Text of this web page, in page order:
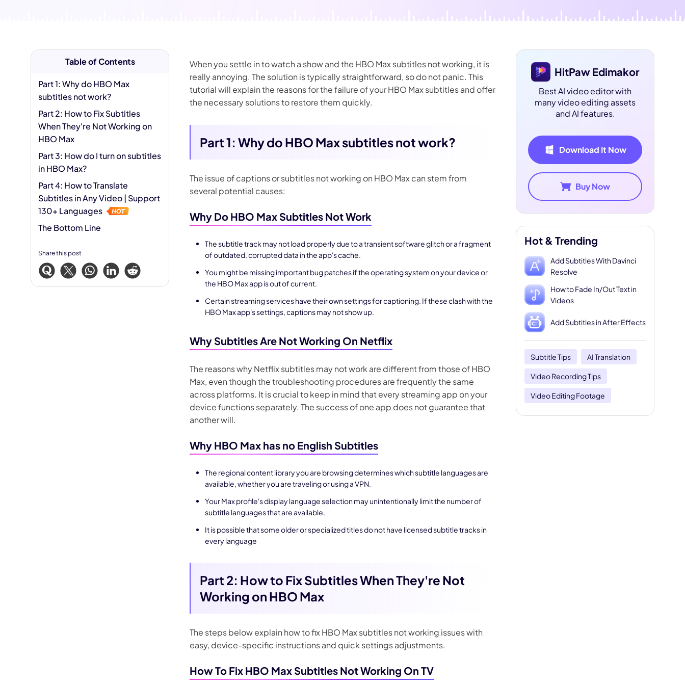
Table of Contents
Part 1: Why do HBO Max
subtitles not work?
Part 2: How to Fix Subtitles
When They're Not Working on
HBO Max
Part 3: How do I turn on subtitles
in HBO Max?
Part 4: How to Translate
Subtitles in Any Video | Support
130+ Languages
The Bottom Line
Share this post
When you settle in to watch a show and the HBO Max subtitles not working, it is
really annoying. The solution is typically straightforward, so do not panic. This
tutorial will explain the reasons for the failure of your HBO Max subtitles and offer
the necessary solutions to restore them quickly.
Part 1: Why do HBO Max subtitles not work?
The issue of captions or subtitles not working on HBO Max can stem from
several potential causes:
Why Do HBO Max Subtitles Not Work
The subtitle track may not load properly due to a transient software glitch or a fragment
of outdated, corrupted data in the app's cache.
You might be missing important bug patches if the operating system on your device or
the HBO Max app is out of current.
Certain streaming services have their own settings for captioning. If these clash with the
HBO Max app's settings, captions may not show up.
Why Subtitles Are Not Working On Netflix
The reasons why Netflix subtitles may not work are different from those of HBO
Max, even though the troubleshooting procedures are frequently the same
across platforms. It is crucial to keep in mind that every streaming app on your
device functions separately. The success of one app does not guarantee that
another will.
Why HBO Max has no English Subtitles
The regional content library you are browsing determines which subtitle languages are
available, whether you are traveling or using a VPN.
Your Max profile's display language selection may unintentionally limit the number of
subtitle languages that are available.
It is possible that some older or specialized titles do not have licensed subtitle tracks in
every language
Part 2: How to Fix Subtitles When They're Not
Working on HBO Max
The steps below explain how to fix HBO Max subtitles not working issues with
easy, device-specific instructions and quick settings adjustments.
How To Fix HBO Max Subtitles Not Working On TV
HitPaw Edimakor
Best AI video editor with
many video editing assets
and AI features.
Download It Now
Buy Now
Hot & Trending
Add Subtitles With Davinci
Resolve
How to Fade In/Out Text in
Videos
Add Subtitles in After Effects
Subtitle Tips AI Translation
Video Recording Tips
Video Editing Footage